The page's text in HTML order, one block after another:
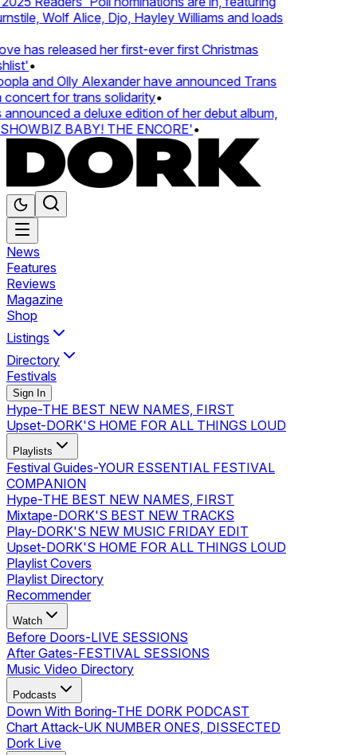
Wolf Alice, Djo, Hayley Williams and loads
has released her first-ever first Christmas
•
and Olly Alexander have announced Trans
for trans solidarity•
a deluxe edition of her debut album,
BABY! THE ENCORE'•
News
Features
Reviews
Magazine
Shop
Listings
Directory
Festivals
Sign In
Hype-THE BEST NEW NAMES, FIRST
Upset-DORK'S HOME FOR ALL THINGS LOUD
Playlists
Festival Guides-YOUR ESSENTIAL FESTIVAL
COMPANION
Hype-THE BEST NEW NAMES, FIRST
Mixtape-DORK'S BEST NEW TRACKS
Play-DORK'S NEW MUSIC FRIDAY EDIT
Upset-DORK'S HOME FOR ALL THINGS LOUD
Playlist Covers
Playlist Directory
Recommender
Watch
Before Doors-LIVE SESSIONS
After Gates-FESTIVAL SESSIONS
Music Video Directory
Podcasts
Down With Boring-THE DORK PODCAST
Chart Attack-UK NUMBER ONES, DISSECTED
Dork Live